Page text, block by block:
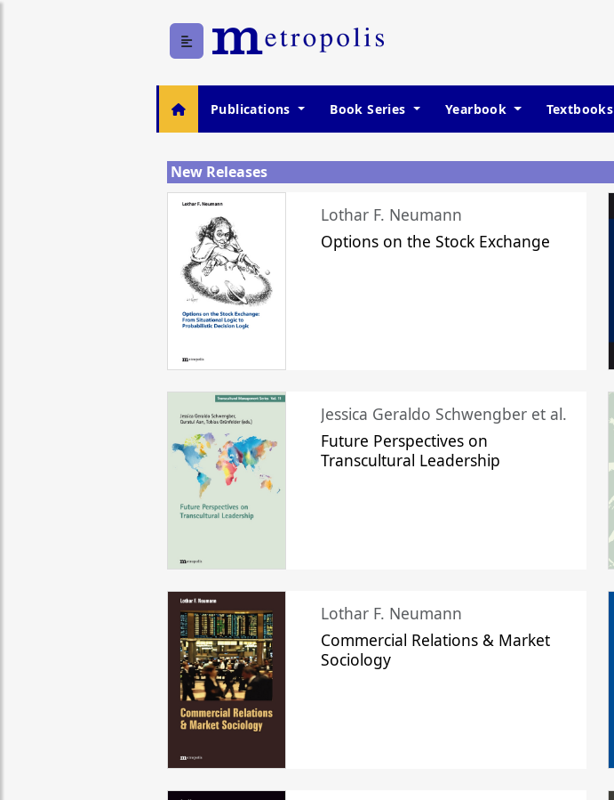
Publications Book Series Yearbook Textbooks
New Releases
Lothar F. Neumann
Options on the Stock Exchange
Jessica Geraldo Schwengber et al.
Future Perspectives on
Transcultural Leadership
Lothar F. Neumann
Commercial Relations & Market
Sociology